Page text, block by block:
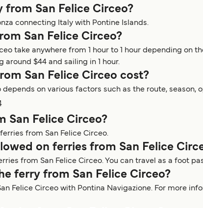
San Felice Circeo?
connecting Italy with Pontine Islands.
San Felice Circeo?
take anywhere from 1 hour to 1 hour depending on
around $44 and sailing in 1 hour.
San Felice Circeo cost?
depends on various factors such as the route, season,
San Felice Circeo?
from San Felice Circeo.
on ferries from San Felice
from San Felice Circeo. You can travel as a foot
ferry from San Felice Circeo?
Felice Circeo with Pontina Navigazione. For more